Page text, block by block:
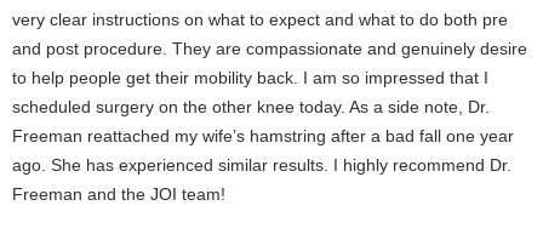
very clear instructions on what to expect and what to do both pre
and post procedure. They are compassionate and genuinely desire
to help people get their mobility back. I am so impressed that I
scheduled surgery on the other knee today. As a side note, Dr.
Freeman reattached my wife’s hamstring after a bad fall one year
ago. She has experienced similar results. I highly recommend Dr.
Freeman and the JOI team!